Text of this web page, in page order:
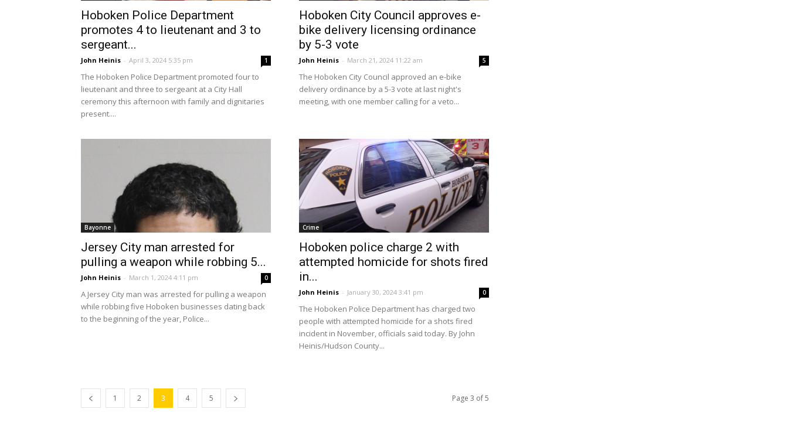
Hoboken Police Department
promotes 4 to lieutenant and 3 to
sergeant...
John Heinis - April 3, 2024 5:35 pm 1
The Hoboken Police Department promoted four to
lieutenant and three to sergeant at a City Hall
ceremony this afternoon with family and dignitaries
present....
Hoboken City Council approves e-
bike delivery licensing ordinance
by 5-3 vote
John Heinis - March 21, 2024 11:22 am 5
The Hoboken City Council approved an e-bike
delivery ordinance by a 5-3 vote at last night's
meeting, with one member calling for a veto...
Bayonne
Jersey City man arrested for
pulling a weapon while robbing 5...
John Heinis - March 1, 2024 4:11 pm 0
A Jersey City man was arrested for pulling a weapon
while robbing five Hoboken businesses dating back
to the beginning of the year, Police...
Crime
Hoboken police charge 2 with
attempted homicide for shots fired
in...
John Heinis - January 30, 2024 3:41 pm 0
The Hoboken Police Department has charged two
people with attempted homicide for a shots fired
incident in November, officials said today. By John
Heinis/Hudson County...
1 2 3 4 5 Page 3 of 5